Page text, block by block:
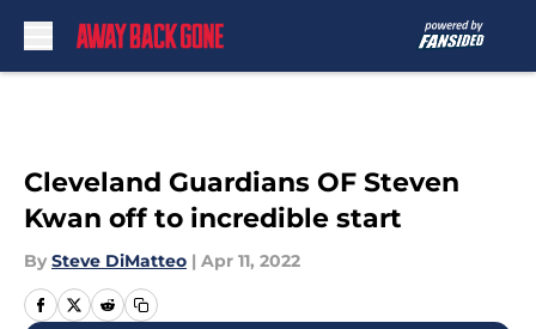
Cleveland Guardians OF Steven
Kwan off to incredible start
By Steve DiMatteo | Apr 11, 2022